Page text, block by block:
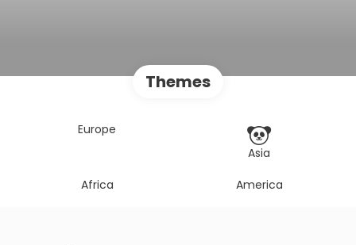
Themes
Europe
Asia
Africa
America